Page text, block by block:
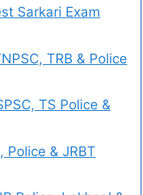
Sarkari Exam
TRB & Police
TS Police &
Police & JRBT